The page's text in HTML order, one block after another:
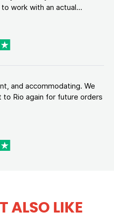
work with an actual...
and accommodating. We
Rio again for future orders
ALSO LIKE